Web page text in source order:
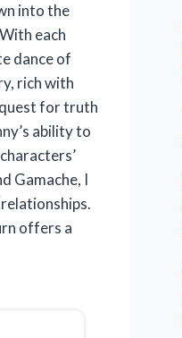
into the
each
dance of
rich with
for truth
ability to
Gamache, I
offers a